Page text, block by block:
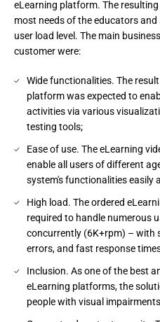
eLearning platform. The
most needs of the educators
user load level. The main
customer were:
Wide functionalities. The
platform was expected to
activities via various
testing tools;
Ease of use. The eLearning
enable all users of different
system's functionalities easily
High load. The ordered
required to handle numerous
concurrently (6K+rpm) – with
errors, and fast response
Inclusion. As one of the best
eLearning platforms, the
people with visual